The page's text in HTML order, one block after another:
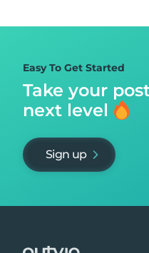
Easy To Get Started
Take your
next level
Sign up